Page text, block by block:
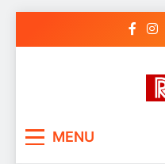
MENU